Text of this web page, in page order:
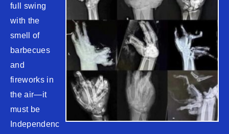
full swing
with the
smell of
barbecues
and
fireworks in
the air—it
must be
Independenc